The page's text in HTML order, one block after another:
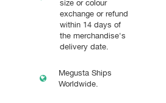
size or colour
exchange or refund
within 14 days of
the merchandise's
delivery date.
Megusta Ships
Worldwide.